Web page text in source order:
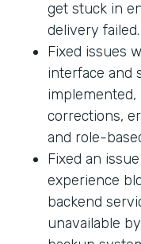
get stuck in
delivery failed.
Fixed issues
interface and
corrections,
and role-
Fixed an
experience
backend
unavailable